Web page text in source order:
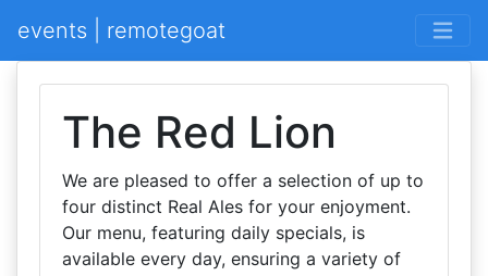
events | remotegoat
The Red Lion
We are pleased to offer a selection of up to
four distinct Real Ales for your enjoyment.
Our menu, featuring daily specials, is
available every day, ensuring a variety of